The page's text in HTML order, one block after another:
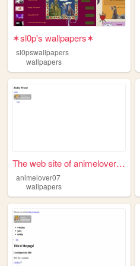
✶sl0p's wallpapers✶
sl0pswallpapers
wallpapers
The web site of animelover07
animelover07
wallpapers